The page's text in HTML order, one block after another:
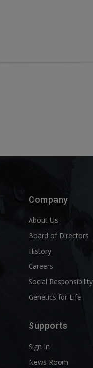
Company
About Us
Board of Directors
History
Careers
Social Responsibility
Genetics for Life
Supports
Sign In
News Room